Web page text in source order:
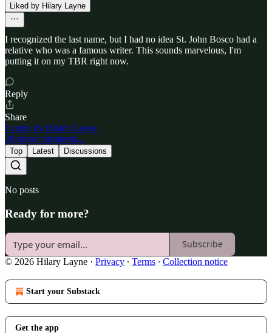
Liked by Hilary Layne
I recognized the last name, but I had no idea St. John Bosco had a
relative who was a famous writer. This sounds marvelous, I'm
putting it on my TBR right now.
Reply
Share
1 reply by Hilary Layne
20 more comments...
Top Latest Discussions
No posts
Ready for more?
Subscribe
© 2026 Hilary Layne · Privacy ∙ Terms ∙ Collection notice
Start your Substack
Get the app